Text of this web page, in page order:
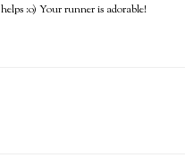
:o) Your runner is adorable!